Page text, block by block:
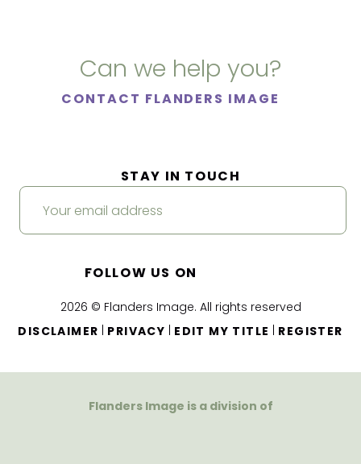
Can we help you?
CONTACT FLANDERS IMAGE
2026 © Flanders Image. All rights reserved
DISCLAIMER
PRIVACY EDIT MY TITLE REGISTER
STAY IN TOUCH
FOLLOW US ON
Flanders Image is a division of